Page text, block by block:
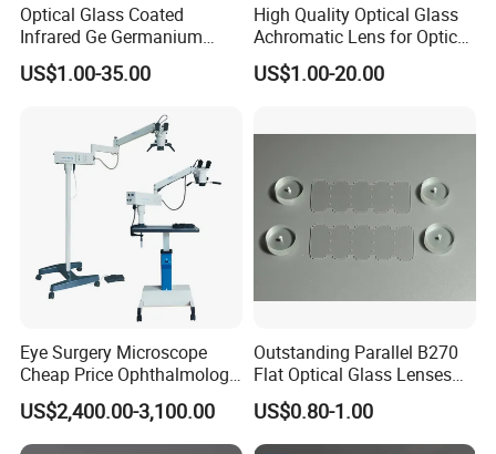
Optical Glass Coated
Infrared Ge Germanium
Lens
US$1.00-35.00
High Quality Optical Glass
Achromatic Lens for Optical
Equipment OEM
Customizable
US$1.00-20.00
Eye Surgery Microscope
Cheap Price Ophthalmology
Equipment Ent Digital
Ophthalmic Operating
Microscope
US$2,400.00-3,100.00
Outstanding Parallel B270
Flat Optical Glass Lenses
for Precision Rangefinder
Systems
US$0.80-1.00